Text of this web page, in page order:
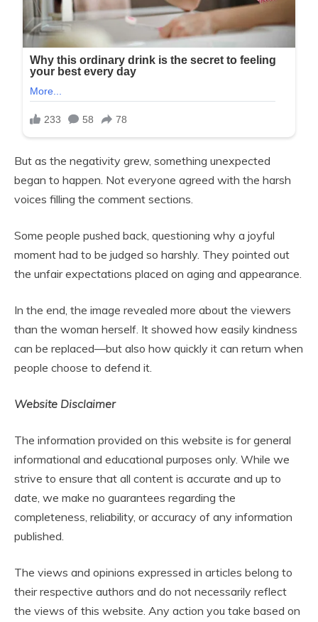
But as the negativity grew, something unexpected
began to happen. Not everyone agreed with the harsh
voices filling the comment sections.
Some people pushed back, questioning why a joyful
moment had to be judged so harshly. They pointed out
the unfair expectations placed on aging and appearance.
In the end, the image revealed more about the viewers
than the woman herself. It showed how easily kindness
can be replaced—but also how quickly it can return when
people choose to defend it.
Website Disclaimer
The information provided on this website is for general
informational and educational purposes only. While we
strive to ensure that all content is accurate and up to
date, we make no guarantees regarding the
completeness, reliability, or accuracy of any information
published.
The views and opinions expressed in articles belong to
their respective authors and do not necessarily reflect
the views of this website. Any action you take based on